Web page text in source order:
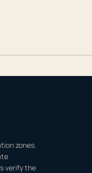
zones.
verify the